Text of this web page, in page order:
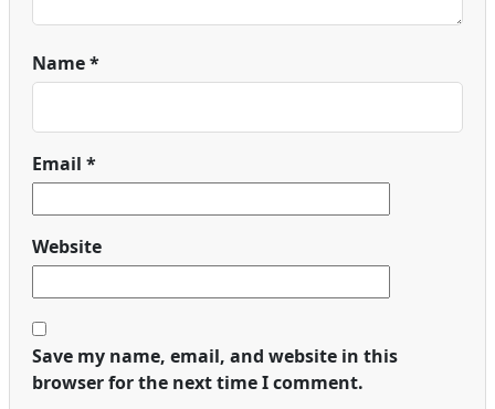
Name*
Email *
Website
Save my name, email, and website in this
browser for the next time I comment.